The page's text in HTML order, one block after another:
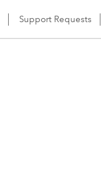
Support Requests